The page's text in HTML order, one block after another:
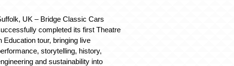
UK – Bridge Classic Cars
completed its first Theatre
Education tour, bringing live
storytelling, history,
and sustainability into